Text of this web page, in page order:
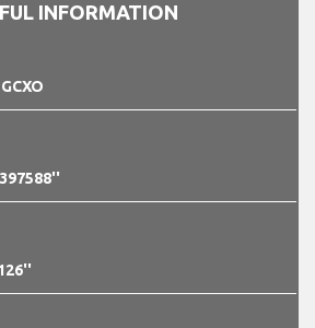
INFORMATION
GCXO